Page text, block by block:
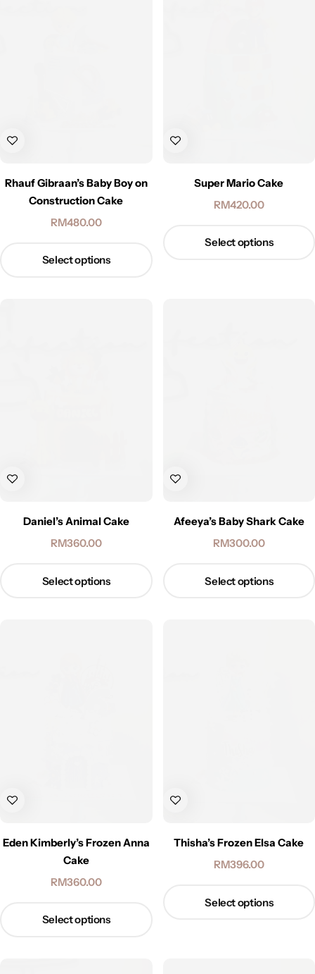
Rhauf Gibraan’s Baby Boy on
Construction Cake
RM480.00
Select options
Super Mario Cake
RM420.00
Select options
Daniel’s Animal Cake
RM360.00
Select options
Afeeya’s Baby Shark Cake
RM300.00
Select options
Eden Kimberly’s Frozen Anna
Cake
RM360.00
Select options
Thisha’s Frozen Elsa Cake
RM396.00
Select options